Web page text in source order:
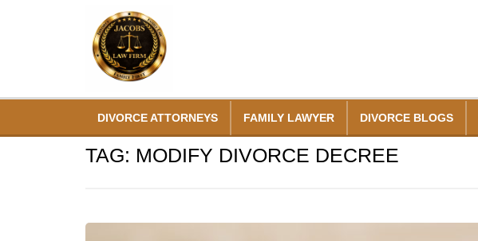
DIVORCE ATTORNEYS FAMILY LAWYER DIVORCE BLOGS
TAG: MODIFY DIVORCE DECREE